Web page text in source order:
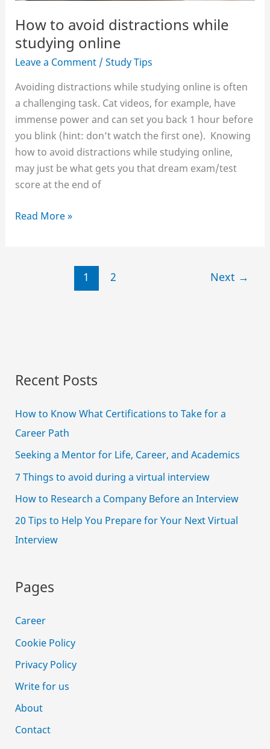
How to avoid distractions while
studying online
Leave a Comment /Study Tips
Avoiding distractions while studying online is often
a challenging task. Cat videos, for example, have
immense power and can set you back 1 hour before
you blink (hint: don’t watch the first one). Knowing
how to avoid distractions while studying online,
may just be what gets you that dream exam/test
score at the end of
How
Read More »
1 2 Next →
Recent Posts
How to Know What Certifications to Take for a
Career Path
Seeking a Mentor for Life, Career, and Academics
7 Things to avoid during a virtual interview
How to Research a Company Before an Interview
20 Tips to Help You Prepare for Your Next Virtual
Interview
Pages
Career
Cookie Policy
Privacy Policy
Write for us
About
Contact